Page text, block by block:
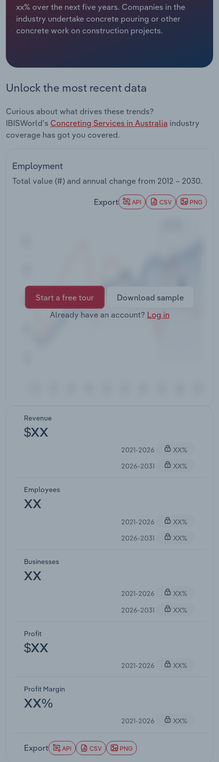
xx% over the next five years. Companies in the
industry undertake concrete pouring or other
concrete work on construction projects.
Unlock the most recent data
Curious about what drives these trends?
IBISWorld's Concreting Services in Australia industry
coverage has got you covered.
Employment
Total value (#) and annual change from 2012 – 2030.
Export API CSV PNG
Start a free tour
Download sample
Already have an account? Log in
Revenue
$XX
2021-2026
XX%
2026-2031
XX%
Employees
XX
2021-2026
XX%
2026-2031
XX%
Businesses
XX
2021-2026
XX%
2026-2031
XX%
Profit
$XX
2021-2026 XX%
Profit Margin
XX%
2021-2026 XX%
Export API CSV PNG
Relpro
Marketing
Procurement
Sales
Accommodation & Food Services
Personal Services
Professional, Scientific and Technical
Public Administration & Safety
Retail Trade
Industry Classifications